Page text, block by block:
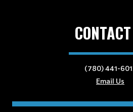
(780) 441-
Email Us